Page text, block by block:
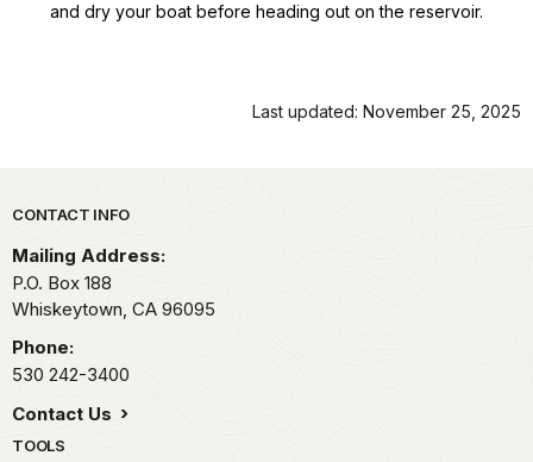
and dry your boat before heading out on the reservoir.
Last updated: November 25, 2025
Park footer
CONTACT INFO
Mailing Address:
P.O. Box 188
Whiskeytown, CA 96095
Phone:
530 242-3400
Contact Us
TOOLS